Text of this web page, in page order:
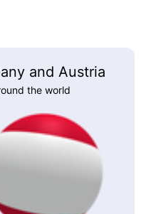
and Austria
the world